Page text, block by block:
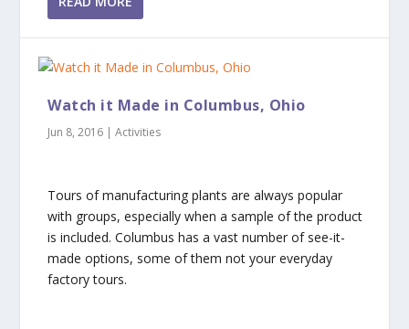
Watch it Made in Columbus, Ohio
Jun 8, 2016 |Activities
Tours of manufacturing plants are always popular
with groups, especially when a sample of the product
is included. Columbus has a vast number of see-it-
made options, some of them not your everyday
factory tours.